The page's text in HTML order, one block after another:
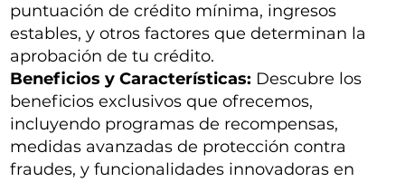
puntuación de crédito mínima, ingresos
estables, y otros factores que determinan la
aprobación de tu crédito.
Beneficios y Características: Descubre los
beneficios exclusivos que ofrecemos,
incluyendo programas de recompensas,
medidas avanzadas de protección contra
fraudes, y funcionalidades innovadoras en